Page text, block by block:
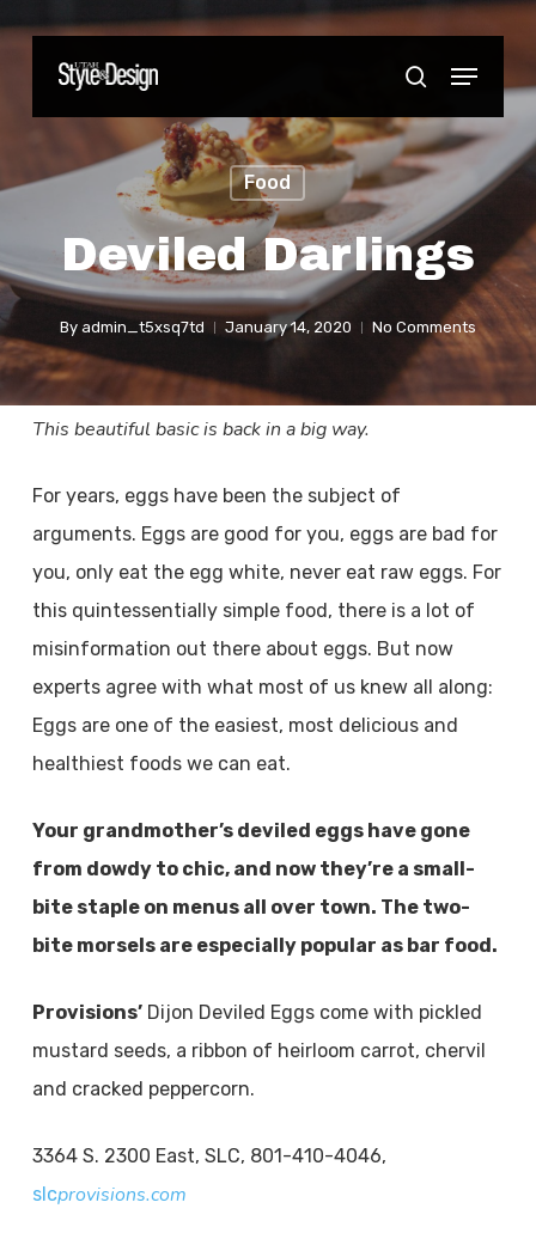
search
Menu
Food
Deviled Darlings
By admin_t5xsq7td January 14, 2020 No Comments
This beautiful basic is back in a big way.
For years, eggs have been the subject of
arguments. Eggs are good for you, eggs are bad for
you, only eat the egg white, never eat raw eggs. For
this quintessentially simple food, there is a lot of
misinformation out there about eggs. But now
experts agree with what most of us knew all along:
Eggs are one of the easiest, most delicious and
healthiest foods we can eat.
Your grandmother’s deviled eggs have gone
from dowdy to chic, and now they’re a small-
bite staple on menus all over town. The two-
bite morsels are especially popular as bar food.
Provisions’Dijon Deviled Eggs come with pickled
mustard seeds, a ribbon of heirloom carrot, chervil
and cracked peppercorn.
3364 S. 2300 East, SLC, 801-410-4046,
slcprovisions.com
Close
Menu